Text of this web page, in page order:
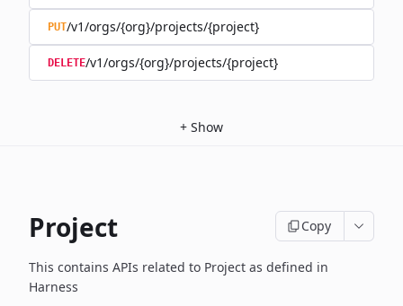
PUT/v1/orgs/{org}/projects/{project}
DELETE/v1/orgs/{org}/projects/{project}
+ Show
Project Copy
This contains APIs related to Project as defined in
Harness